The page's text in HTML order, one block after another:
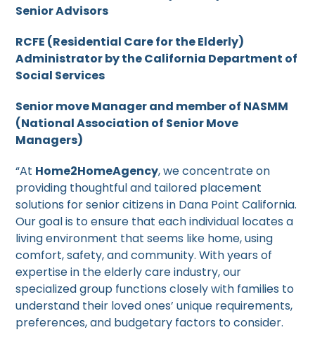
Senior Advisors
RCFE (Residential Care for the Elderly)
Administrator by the California Department of
Social Services
Senior move Manager and member of NASMM
(National Association of Senior Move
Managers)
“At Home2HomeAgency, we concentrate on
providing thoughtful and tailored placement
solutions for senior citizens in Dana Point California.
Our goal is to ensure that each individual locates a
living environment that seems like home, using
comfort, safety, and community. With years of
expertise in the elderly care industry, our
specialized group functions closely with families to
understand their loved ones’ unique requirements,
preferences, and budgetary factors to consider.